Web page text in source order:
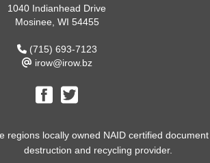
1040 Indianhead Drive
Mosinee, WI 54455
(715) 693-7123
irow@irow.bz
regions locally owned NAID certified document
destruction and recycling provider.